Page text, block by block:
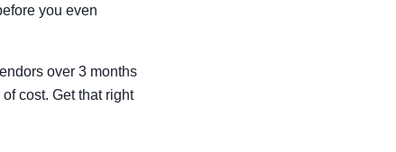
you even
over 3 months
cost. Get that right